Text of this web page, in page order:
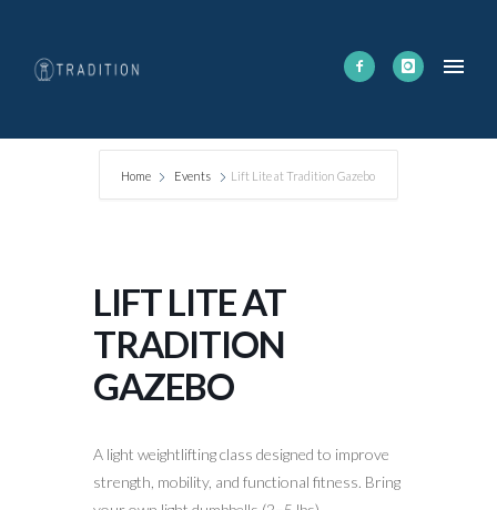
Home Events Lift Lite at Tradition Gazebo
LIFT LITE AT
TRADITION
GAZEBO
A light weightlifting class designed to improve
strength, mobility, and functional fitness. Bring